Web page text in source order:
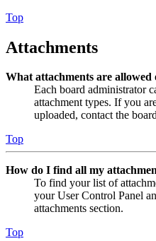
Top
Attachments
What attachments are allowed
Each board administrator
attachment types. If you
uploaded, contact the
Top
How do I find all my
To find your list of
your User Control Panel
attachments section.
Top